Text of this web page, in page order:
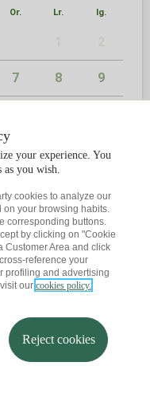
Or. Lr. Ig.
7 8 9
21 22 23
elektronikora
your experience. You
as you wish.
cookies to analyze our
your browsing habits.
corresponding buttons.
by clicking on "Cookie
Customer Area and click
reference your
profiling and advertising
our cookies policy.
Reject cookies